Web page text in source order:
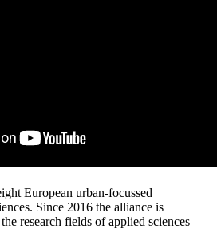
European urban-focussed
Since 2016 the alliance is
research fields of applied sciences